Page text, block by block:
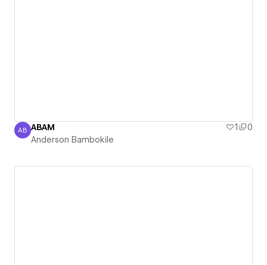
Anderson Bambokile
AB ABAM 1
0
Anderson Bambokile